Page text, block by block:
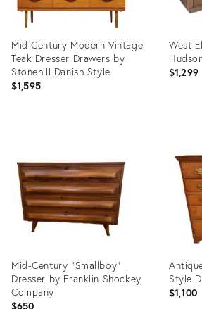
Mid Century Modern Vintage
Teak Dresser Drawers by
Stonehill Danish Style
$1,595
West
$1,299
Mid-Century "Smallboy"
Dresser by Franklin Shockey
Company
$650
Style
$1,100